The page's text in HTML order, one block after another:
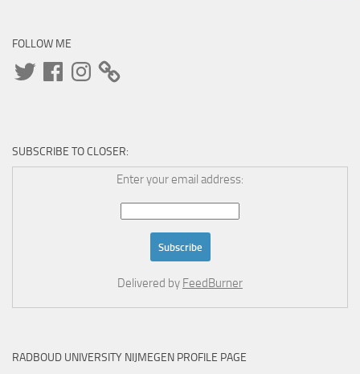
FOLLOW ME
TwitterFacebookInstagram
SUBSCRIBE TO CLOSER:
Enter your email address:
Delivered by FeedBurner
RADBOUD UNIVERSITY NIJMEGEN PROFILE PAGE